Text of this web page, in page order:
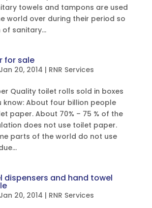
towels and tampons are used
world over during their period so
sanitary...
for sale
Jan 20, 2014 | RNR Services
Quality toilet rolls sold in boxes
know: About four billion people
paper. About 70% – 75 % of the
does not use toilet paper.
parts of the world do not use
dispensers and hand towel
Jan 20, 2014 | RNR Services